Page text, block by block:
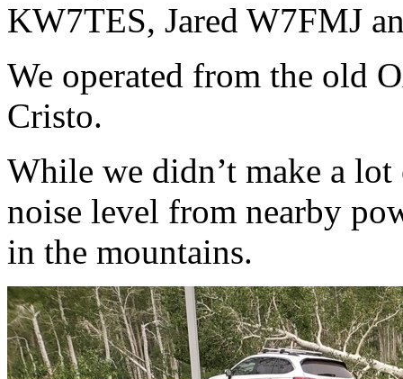
KW7TES, Jared W7FMJ
We operated from the old
Cristo.
While we didn’t make a
noise level from nearby
in the mountains.